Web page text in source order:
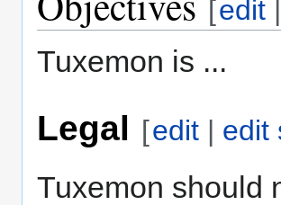
[edit
Tuxemon is ...
Legal [edit | edit
Tuxemon should